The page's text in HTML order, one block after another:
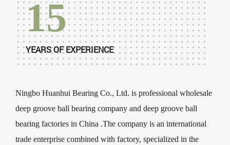
15
YEARS OF EXPERIENCE
Ningbo Huanhui Bearing Co., Ltd. is professional wholesale
deep groove ball bearing company and deep groove ball
bearing factories in China .The company is an international
trade enterprise combined with factory, specialized in the